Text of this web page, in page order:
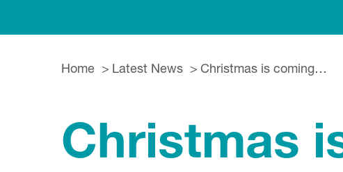
Home Latest News Christmas is coming…
Christmas